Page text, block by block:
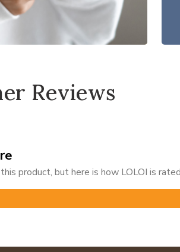
Reviews
product, but here is how LOLOI is